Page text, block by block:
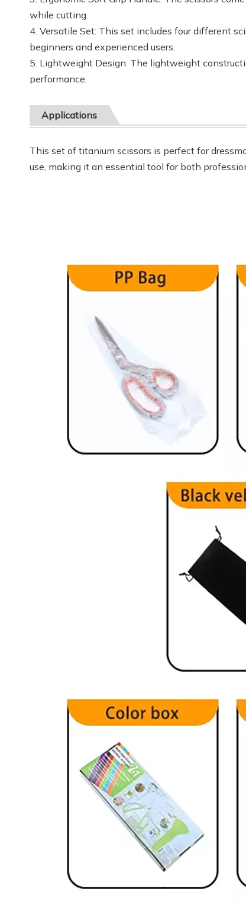
while cutting.
4. Versatile Set: This set includes four different
beginners and experienced users.
5. Lightweight Design: The lightweight
performance.
Applications
This set of titanium scissors is perfect for
use, making it an essential tool for both